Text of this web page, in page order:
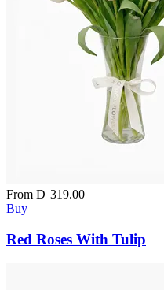
From D 319.00
Buy
Red Roses With Tulip